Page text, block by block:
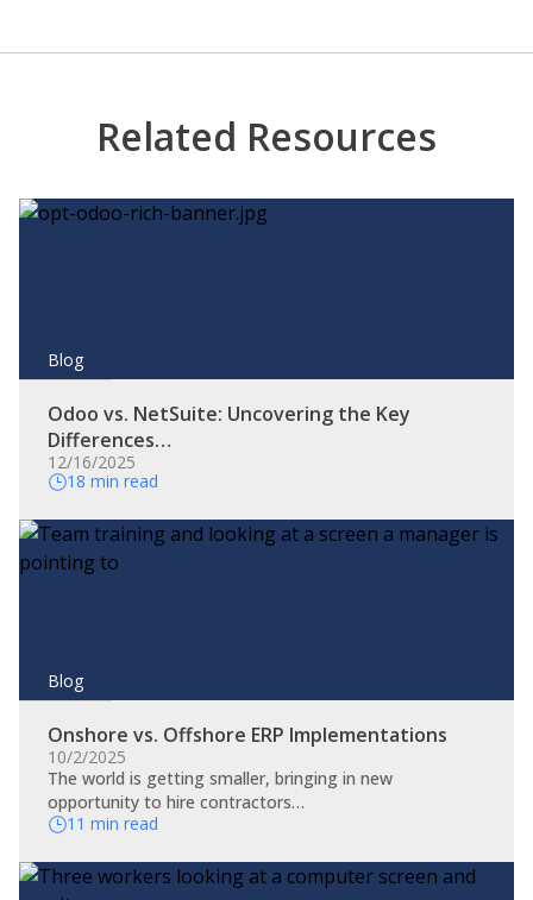
Related Resources
Blog
Odoo vs. NetSuite: Uncovering the Key
Differences…
12/16/2025
18 min read
Blog
Onshore vs. Offshore ERP Implementations
10/2/2025
The world is getting smaller, bringing in new
opportunity to hire contractors…
11 min read